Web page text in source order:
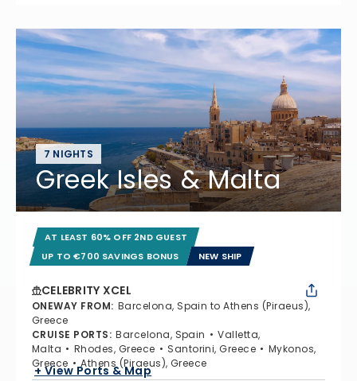
7 NIGHTS
Greek Isles & Malta
AT LEAST 60% OFF 2ND GUEST
UP TO €700 SAVINGS BONUS
NEW SHIP
CELEBRITY XCEL
ONEWAY FROM: Barcelona, Spain to Athens (Piraeus),
Greece
CRUISE PORTS: Barcelona, Spain
Valletta,
Malta
Rhodes, Greece Santorini, Greece
Mykonos,
Greece
Athens (Piraeus), Greece
+ View Ports & Map